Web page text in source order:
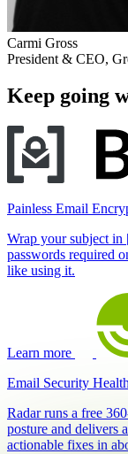
Carmi Gross
President & CEO,
Keep going
Painless Email
Wrap your subject in
passwords required
like using it.
Learn more
Email Security
Radar runs a free
posture and delivers
actionable fixes in